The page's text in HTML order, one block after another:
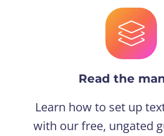
Read the
Learn how to set up
with our free, ungated